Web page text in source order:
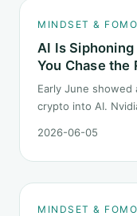
MINDSET & FOMO
AI Is
You Chase the
Early June
crypto into AI.
behave during
2026-06-05
MINDSET & FOMO